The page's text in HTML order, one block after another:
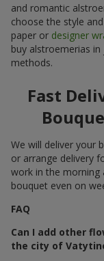
and romantic
choose the style
paper or designer
buy alstroemerias
methods.
Fast
We will deliver your
or arrange delivery
work in the morning
bouquet even on
FAQ
Can I add other
the city of